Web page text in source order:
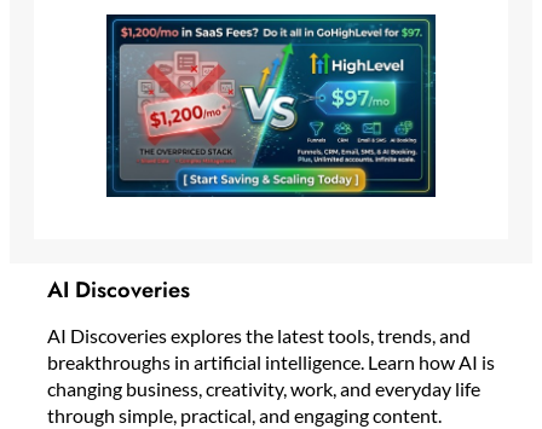
AI Discoveries
AI Discoveries explores the latest tools, trends, and
breakthroughs in artificial intelligence. Learn how AI is
changing business, creativity, work, and everyday life
through simple, practical, and engaging content.